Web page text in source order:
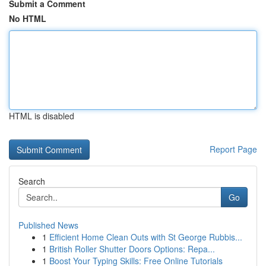
Submit a Comment
No HTML
HTML is disabled
Report Page
Search
Go
Published News
1 Efficient Home Clean Outs with St George Rubbis...
1 British Roller Shutter Doors Options: Repa...
1 Boost Your Typing Skills: Free Online Tutorials